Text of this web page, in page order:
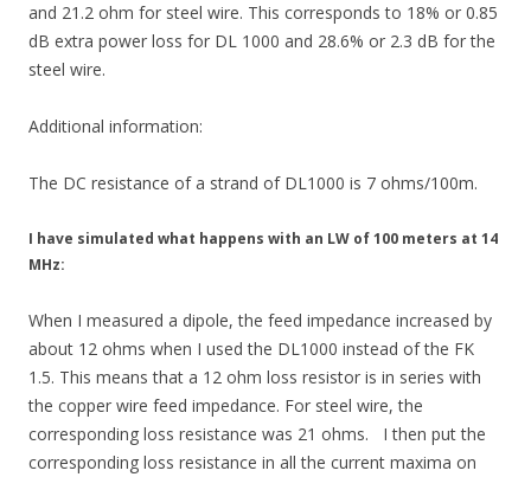
and 21.2 ohm for steel wire. This corresponds to 18% or 0.85
dB extra power loss for DL ​​1000 and 28.6% or 2.3 dB for the
steel wire.
Additional information:
The DC resistance of a strand of DL1000 is 7 ohms/100m.
I have simulated what happens with an LW of 100 meters at 14
MHz:
When I measured a dipole, the feed impedance increased by
about 12 ohms when I used the DL1000 instead of the FK
1.5. This means that a 12 ohm loss resistor is in series with
the copper wire feed impedance. For steel wire, the
corresponding loss resistance was 21 ohms. I then put the
corresponding loss resistance in all the current maxima on